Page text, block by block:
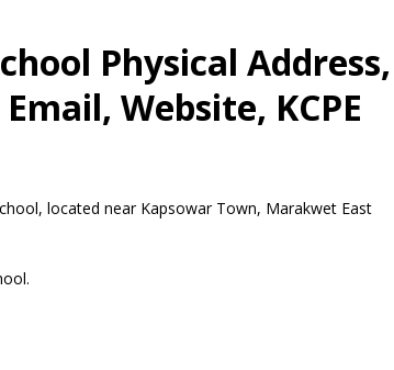
Physical Address,
Website, KCPE
located near Kapsowar Town, Marakwet East